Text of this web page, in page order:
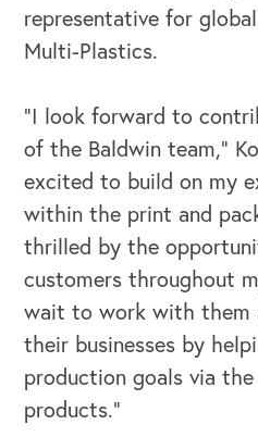
OUR OUTREACH
Our Book
Our Speakers Bureau
Our Leadership Institute
representative for
Multi-Plastics.
“I look forward to
of the Baldwin team,”
excited to build on my
within the print and
thrilled by the
customers throughout
wait to work with them
their businesses by
production goals via
products.”